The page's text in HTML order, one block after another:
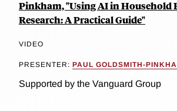
Pinkham, "Using AI in Household
Research: A Practical Guide"
VIDEO
PRESENTER: PAUL GOLDSMITH-
Supported by the Vanguard Group